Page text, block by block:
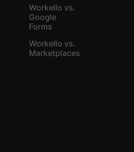
Workello vs.
Google
Forms
Workello vs.
Marketplaces